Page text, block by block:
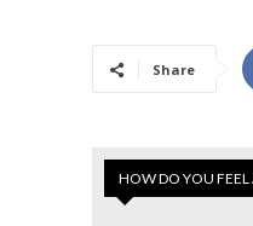
Share
HOW DO YOU FEEL